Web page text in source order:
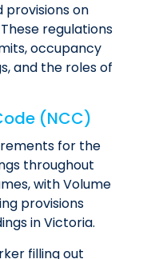
provisions on
regulations
occupancy
and the roles of
(NCC)
for the
throughout
with Volume
provisions
in Victoria.